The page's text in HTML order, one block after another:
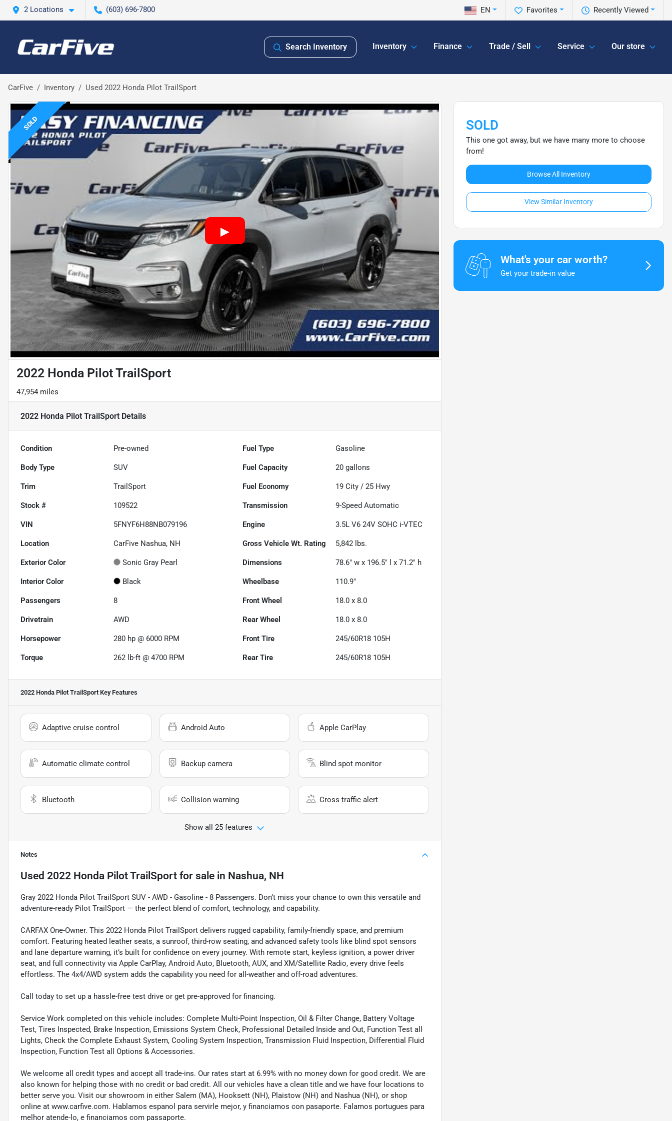
2 Locations (603) 696-7800 Recently Viewed
Favorites
EN
Search Inventory Inventory Finance Trade / Sell Service Our store
CarFive Inventory Used 2022 Honda Pilot TrailSport
SOLD
2022 Honda Pilot TrailSport
47,954 miles
2022 Honda Pilot TrailSport Details
Condition Pre-owned Fuel Type Gasoline
Body Type SUV Fuel Capacity 20 gallons
Trim TrailSport Fuel Economy 19 City /25 Hwy
Stock # 109522 Transmission 9-Speed Automatic
VIN 5FNYF6H88NB079196 Engine 3.5L V6 24V SOHC i-VTEC
Location CarFive Nashua, NH Gross Vehicle Wt. Rating 5,842 lbs.
Exterior Color Sonic Gray Pearl Dimensions 78.6" w x 196.5" l x 71.2" h
Interior Color Black Wheelbase 110.9"
Passengers 8 Front Wheel 18.0 x 8.0
Drivetrain AWD Rear Wheel 18.0 x 8.0
Horsepower 280 hp @ 6000 RPM Front Tire 245/60R18 105H
Torque 262 lb-ft @ 4700 RPM Rear Tire 245/60R18 105H
2022 Honda Pilot TrailSport Key Features
Adaptive cruise control Android Auto Apple CarPlay
Automatic climate control Backup camera Blind spot monitor
Bluetooth Collision warning Cross traffic alert
Show all 25 features
Notes
Used 2022 Honda Pilot TrailSport for sale in Nashua, NH
Gray 2022 Honda Pilot TrailSport SUV - AWD - Gasoline - 8 Passengers. Don’t miss your chance to own this versatile and
adventure-ready Pilot TrailSport — the perfect blend of comfort, technology, and capability.
CARFAX One-Owner. This 2022 Honda Pilot TrailSport delivers rugged capability, family-friendly space, and premium
comfort. Featuring heated leather seats, a sunroof, third-row seating, and advanced safety tools like blind spot sensors
and lane departure warning, it’s built for confidence on every journey. With remote start, keyless ignition, a power driver
seat, and full connectivity via Apple CarPlay, Android Auto, Bluetooth, AUX, and XM/Satellite Radio, every drive feels
effortless. The 4x4/AWD system adds the capability you need for all-weather and off-road adventures.
Call today to set up a hassle-free test drive or get pre-approved for financing.
Service Work completed on this vehicle includes: Complete Multi-Point Inspection, Oil & Filter Change, Battery Voltage
Test, Tires Inspected, Brake Inspection, Emissions System Check, Professional Detailed Inside and Out, Function Test all
Lights, Check the Complete Exhaust System, Cooling System Inspection, Transmission Fluid Inspection, Differential Fluid
Inspection, Function Test all Options & Accessories.
We welcome all credit types and accept all trade-ins. Our rates start at 6.99% with no money down for good credit. We are
also known for helping those with no credit or bad credit. All our vehicles have a clean title and we have four locations to
better serve you. Visit our showroom in either Salem (MA), Hooksett (NH), Plaistow (NH) and Nashua (NH), or shop
online at www.carfive.com. Hablamos espanol para servirle mejor, y financiamos con pasaporte. Falamos portugues para
melhor atende-lo, e financiamos com passaporte.
SOLD
This one got away, but we have many more to choose
from!
Browse All Inventory
View Similar Inventory
What's your car worth?
Get your trade-in value